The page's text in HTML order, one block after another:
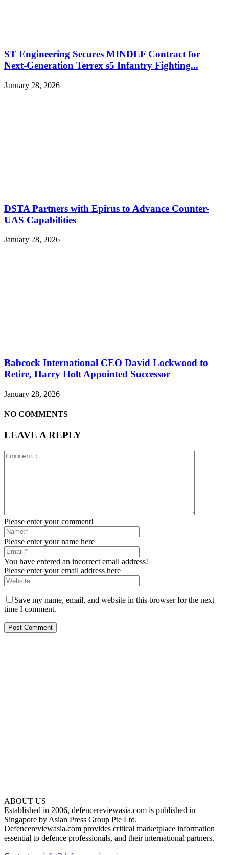
ST Engineering Secures MINDEF Contract for
Next-Generation Terrex s5 Infantry Fighting...
January 28, 2026
DSTA Partners with Epirus to Advance Counter-
UAS Capabilities
January 28, 2026
Babcock International CEO David Lockwood to
Retire, Harry Holt Appointed Successor
January 28, 2026
NO COMMENTS
LEAVE A REPLY
Please enter your comment!
Please enter your name here
You have entered an incorrect email address!
Please enter your email address here
Save my name, email, and website in this browser for the next
time I comment.
ABOUT US
Established in 2006, defencereviewasia.com is published in
Singapore by Asian Press Group Pte Ltd.
Defencereviewasia.com provides critical marketplace information
essential to defence professionals, and their international partners.